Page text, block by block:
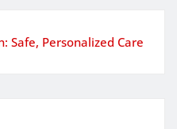
Safe, Personalized Care